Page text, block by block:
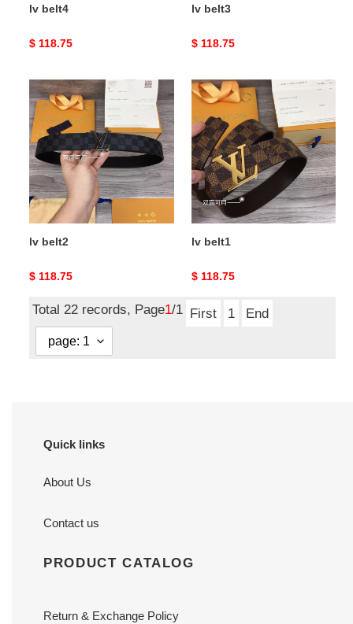
lv belt4
Original
$ 118.75
lv belt3
Original
$ 118.75
belt2
lv belt2
Original
$ 118.75
lv
belt1
lv belt1
Original
$ 118.75
Total 22 records, Page1/1 First 1 End
Quick links
About Us
Contact us
PRODUCT CATALOG
Return & Exchange Policy